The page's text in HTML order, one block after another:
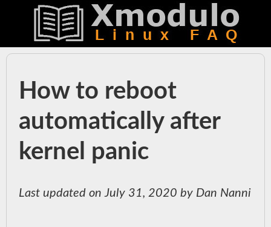
How to reboot
automatically after
kernel panic
Last updated on July 31, 2020 by Dan Nanni